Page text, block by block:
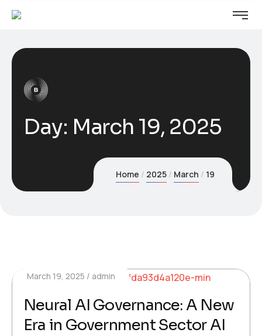
Day: March 19, 2025
Home 2025 March 19
March 19, 2025 admin
Neural AI Governance: A New
Era in Government Sector AI